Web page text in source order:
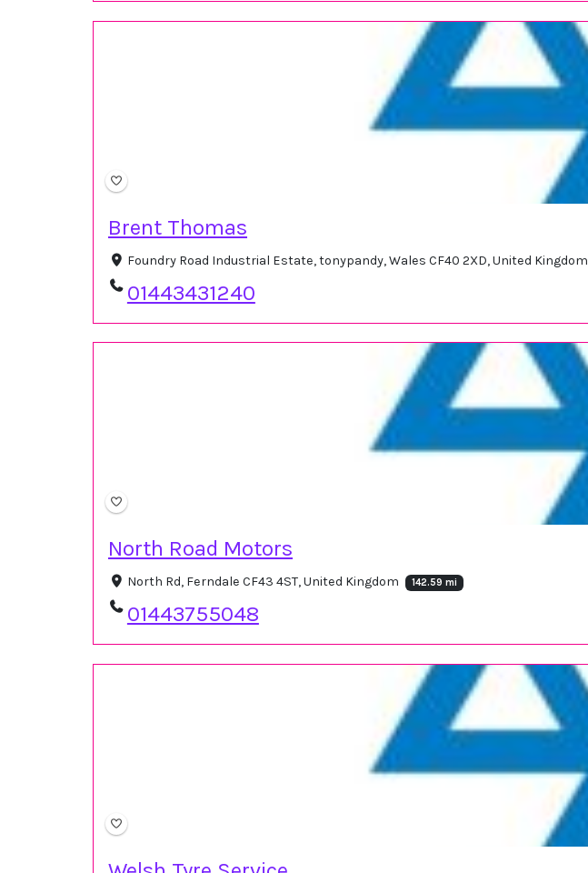
Brent Thomas
Foundry Road Industrial Estate, tonypandy, Wales CF40 2XD, United Kingdom
01443431240
North Road Motors
North Rd, Ferndale CF43 4ST, United Kingdom 142.59 mi
01443755048